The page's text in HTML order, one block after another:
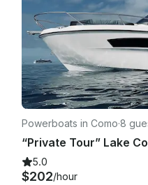
Powerboats in Como·8
“Private Tour” Lake
5.0
$202/hour